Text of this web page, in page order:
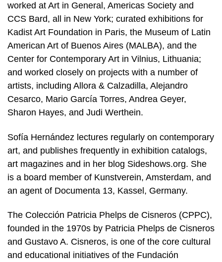
worked at Art in General, Americas Society and
CCS Bard, all in New York; curated exhibitions for
Kadist Art Foundation in Paris, the Museum of Latin
American Art of Buenos Aires (MALBA), and the
Center for Contemporary Art in Vilnius, Lithuania;
and worked closely on projects with a number of
artists, including Allora & Calzadilla, Alejandro
Cesarco, Mario García Torres, Andrea Geyer,
Sharon Hayes, and Judi Werthein.
Sofía Hernández lectures regularly on contemporary
art, and publishes frequently in exhibition catalogs,
art magazines and in her blog Sideshows.org. She
is a board member of Kunstverein, Amsterdam, and
an agent of Documenta 13, Kassel, Germany.
The Colección Patricia Phelps de Cisneros (CPPC),
founded in the 1970s by Patricia Phelps de Cisneros
and Gustavo A. Cisneros, is one of the core cultural
and educational initiatives of the Fundación